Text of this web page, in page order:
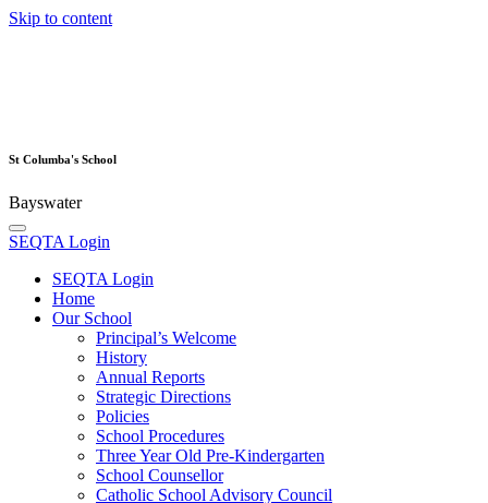
Skip to content
St Columba's School
Bayswater
SEQTA Login
SEQTA Login
Home
Our School
Principal’s Welcome
History
Annual Reports
Strategic Directions
Policies
School Procedures
Three Year Old Pre-Kindergarten
School Counsellor
Catholic School Advisory Council